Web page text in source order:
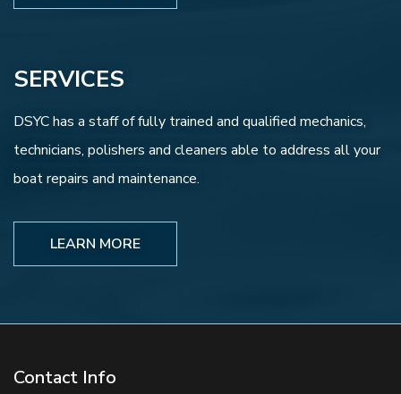
SERVICES
DSYC has a staff of fully trained and qualified mechanics,
technicians, polishers and cleaners able to address all your
boat repairs and maintenance.
LEARN MORE
Contact Info